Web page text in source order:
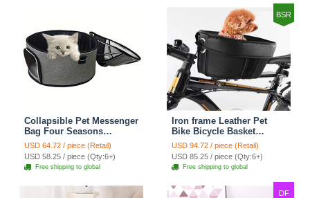
Collapsible Pet Messenger
Bag Four Seasons
Strollers Oxford Zipper
Closure For Cats Dogs
Ideal For Travel Outdoor
Shoulders - Grey
USD 64.72 / piece (Retail)
USD 58.25 / piece (Qty:6+)
Free shipping to global
BSR
Iron frame Leather Pet
Bike Bicycle Basket
Durable Mesh Dog Cat
Carrier Ideal For
Shopping Outdoor
Adventures - Mountain
Bikes
USD 94.72 / piece (Retail)
USD 85.25 / piece (Qty:6+)
Free shipping to global
DF